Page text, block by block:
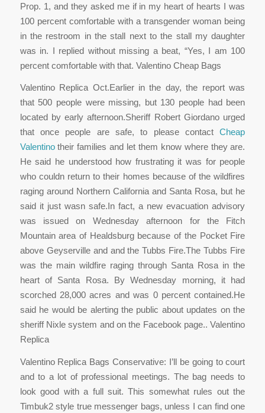
Prop. 1, and they asked me if in my heart of hearts I was
100 percent comfortable with a transgender woman being
in the restroom in the stall next to the stall my daughter
was in. I replied without missing a beat, “Yes, I am 100
percent comfortable with that. Valentino Cheap Bags
Valentino Replica Oct.Earlier in the day, the report was
that 500 people were missing, but 130 people had been
located by early afternoon.Sheriff Robert Giordano urged
that once people are safe, to please contactCheap
Valentinotheir families and let them know where they are.
He said he understood how frustrating it was for people
who couldn return to their homes because of the wildfires
raging around Northern California and Santa Rosa, but he
said it just wasn safe.In fact, a new evacuation advisory
was issued on Wednesday afternoon for the Fitch
Mountain area of Healdsburg because of the Pocket Fire
above Geyserville and and the Tubbs Fire.The Tubbs Fire
was the main wildfire raging through Santa Rosa in the
heart of Santa Rosa. By Wednesday morning, it had
scorched 28,000 acres and was 0 percent contained.He
said he would be alerting the public about updates on the
sheriff Nixle system and on the Facebook page.. Valentino
Replica
Valentino Replica Bags Conservative: I’ll be going to court
and to a lot of professional meetings. The bag needs to
look good with a full suit. This somewhat rules out the
Timbuk2 style true messenger bags, unless I can find one